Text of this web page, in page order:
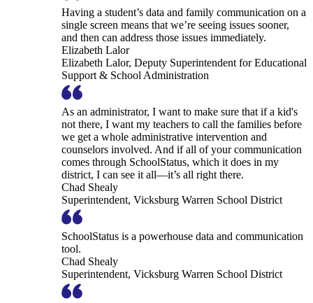
Having a student’s data and family communication on a
single screen means that we’re seeing issues sooner,
and then can address those issues immediately.
Elizabeth Lalor
Elizabeth Lalor, Deputy Superintendent for Educational
Support & School Administration
As an administrator, I want to make sure that if a kid's
not there, I want my teachers to call the families before
we get a whole administrative intervention and
counselors involved. And if all of your communication
comes through SchoolStatus, which it does in my
district, I can see it all—it’s all right there.
Chad Shealy
Superintendent, Vicksburg Warren School District
SchoolStatus is a powerhouse data and communication
tool.
Chad Shealy
Superintendent, Vicksburg Warren School District